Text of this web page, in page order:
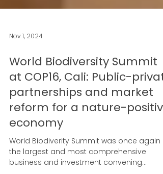
Nov 1, 2024
World Biodiversity Summit
at COP16, Cali: Public-
partnerships and market